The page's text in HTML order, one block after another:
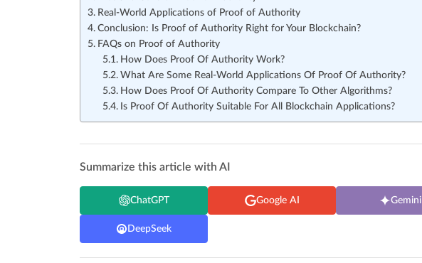
Real-World Applications of Proof of Authority
Conclusion: Is Proof of Authority Right for Your Blockchain?
FAQs on Proof of Authority
How Does Proof Of Authority Work?
What Are Some Real-World Applications Of Proof Of Authority?
How Does Proof Of Authority Compare To Other Algorithms?
Is Proof Of Authority Suitable For All Blockchain Applications?
Summarize this article with AI
ChatGPT Google AI Gemini
DeepSeek